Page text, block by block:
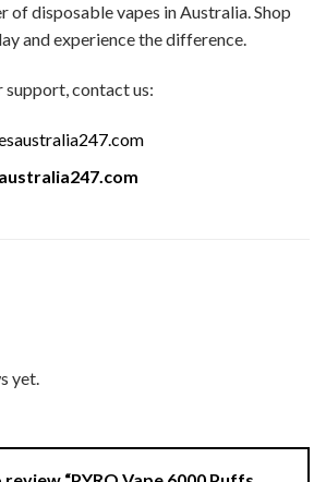
of disposable vapes in Australia. Shop
and experience the difference.
support, contact us:
yet.